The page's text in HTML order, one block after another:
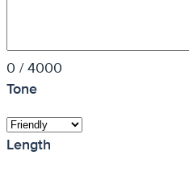
0 / 4000
Tone
Length